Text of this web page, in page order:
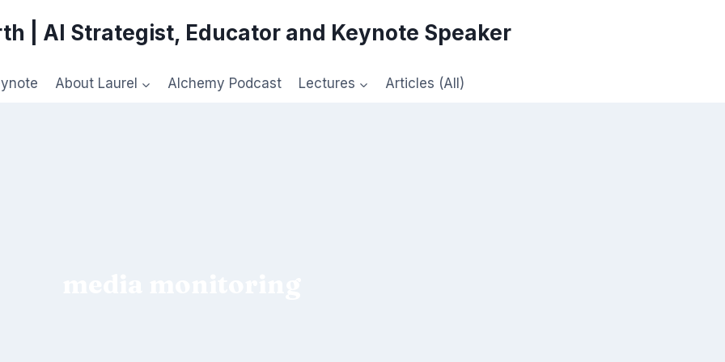
| AI Strategist, Educator and Keynote Speaker
About Laurel Alchemy Podcast Lectures Articles (All)